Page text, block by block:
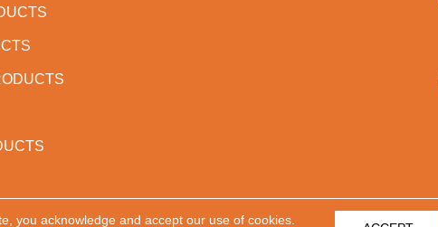
you acknowledge and accept our use of cookies.